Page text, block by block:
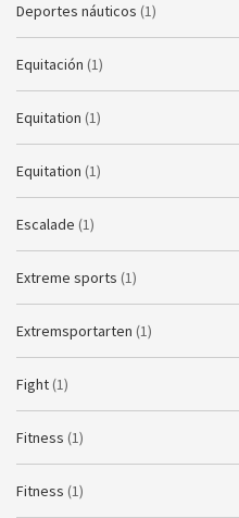
Deportes náuticos (1)
Equitación (1)
Equitation (1)
Equitation (1)
Escalade (1)
Extreme sports (1)
Extremsportarten (1)
Fight (1)
Fitness (1)
Fitness (1)